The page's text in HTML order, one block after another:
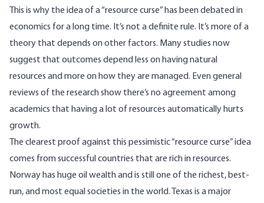
This is why the idea of a “resource curse” has been debated in
economics for a long time. It’s not a definite rule. It’s more of a
theory that depends on other factors. Manystudies now
suggest that outcomes depend less on having natural
resources and more on how they are managed. Even general
reviews of the research show there’s no agreement among
academics that having a lot of resources automatically hurts
growth.
The clearest proof against this pessimistic “resource curse” idea
comes from successful countries that are rich in resources.
Norway has huge oil wealth and is still one of the richest, best-
run, and most equal societies in the world. Texas is a major